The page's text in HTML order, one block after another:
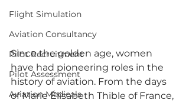
Flight Simulation
Aviation Consultancy
Pilot Recruitment
Pilot Assessment
Aviation Medicals
Since the golden age, women
have had pioneering roles in the
history of aviation. From the days
of Marie Élisabeth Thible of France,